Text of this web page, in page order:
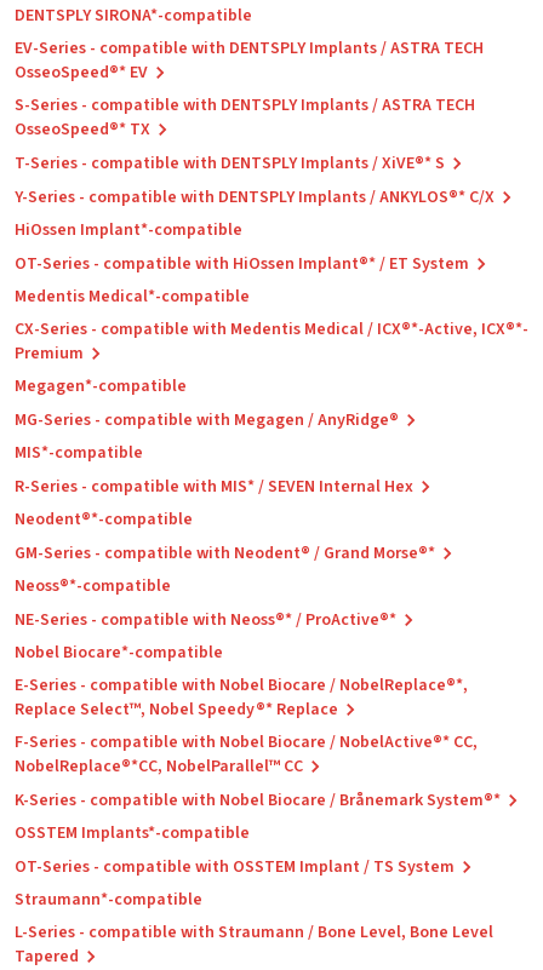
DENTSPLY SIRONA*-compatible
EV-Series - compatible with DENTSPLY Implants / ASTRA TECH
OsseoSpeed®* EV
S-Series - compatible with DENTSPLY Implants / ASTRA TECH
OsseoSpeed®* TX
T-Series - compatible with DENTSPLY Implants / XiVE®* S
Y-Series - compatible with DENTSPLY Implants / ANKYLOS®* C/X
HiOssen Implant*-compatible
OT-Series - compatible with HiOssen Implant®* / ET System
Medentis Medical*-compatible
CX-Series - compatible with Medentis Medical / ICX®*-Active, ICX®*-
Premium
Megagen*-compatible
MG-Series - compatible with Megagen / AnyRidge®
MIS*-compatible
R-Series - compatible with MIS* / SEVEN Internal Hex
Neodent®*-compatible
GM-Series - compatible with Neodent® / Grand Morse®*
Neoss®*-compatible
NE-Series - compatible with Neoss®* / ProActive®*
Nobel Biocare*-compatible
E-Series - compatible with Nobel Biocare / NobelReplace®*,
Replace Select™, Nobel Speedy®* Replace
F-Series - compatible with Nobel Biocare / NobelActive®* CC,
NobelReplace®*CC, NobelParallel™ CC
K-Series - compatible with Nobel Biocare / Brånemark System®*
OSSTEM Implants*-compatible
OT-Series - compatible with OSSTEM Implant / TS System
Straumann*-compatible
L-Series - compatible with Straumann / Bone Level, Bone Level
Tapered